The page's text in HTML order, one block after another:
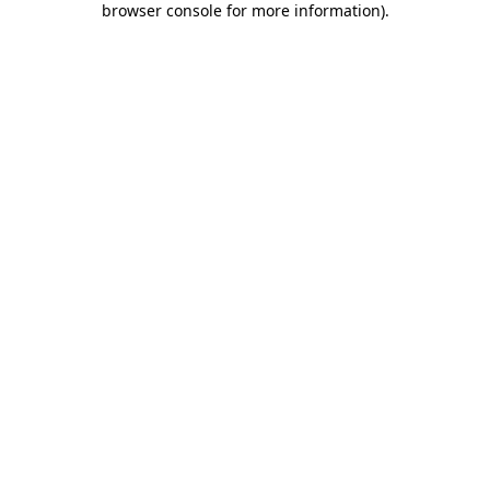
browser console for more information).